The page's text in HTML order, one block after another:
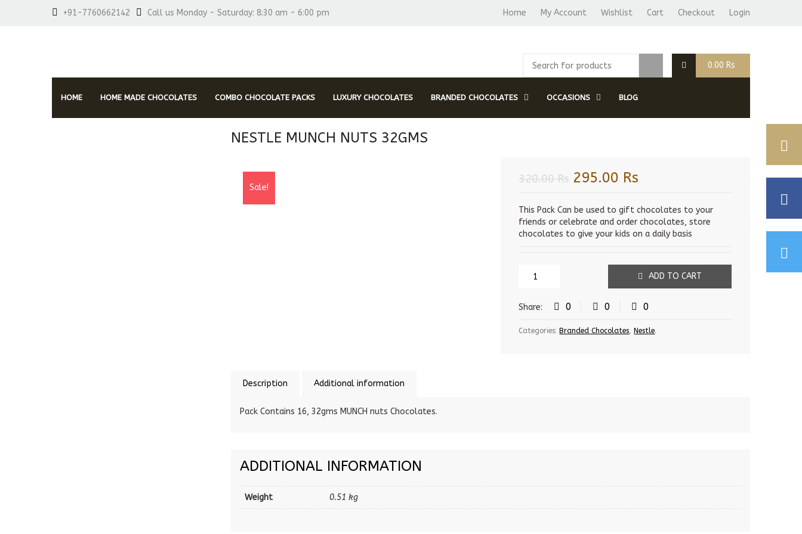
+91-7760662142 Call us Monday - Saturday: 8:30 am - 6:00 pm Home My Account Wishlist Cart Checkout Login
0.00 Rs
HOME HOME MADE CHOCOLATES COMBO CHOCOLATE PACKS LUXURY CHOCOLATES BRANDED CHOCOLATES OCCASIONS BLOG
NESTLE MUNCH NUTS 32GMS
Sale!
320.00Rs Original
was:
320.00 Rs.
295.00 Rs
is:
295.00 Rs.
This Pack Can be used to gift chocolates to your
friends or celebrate and order chocolates, store
chocolates to give your kids on a daily basis
ADD TO CART
Share: 0 0 0
Categories: Branded Chocolates, Nestle.
Description Additional information
Pack Contains 16, 32gms MUNCH nuts Chocolates.
ADDITIONAL INFORMATION
Weight 0.51 kg